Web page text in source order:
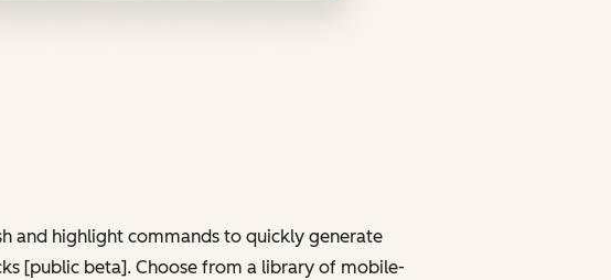
and highlight commands to quickly generate
[public beta]. Choose from a library of mobile-